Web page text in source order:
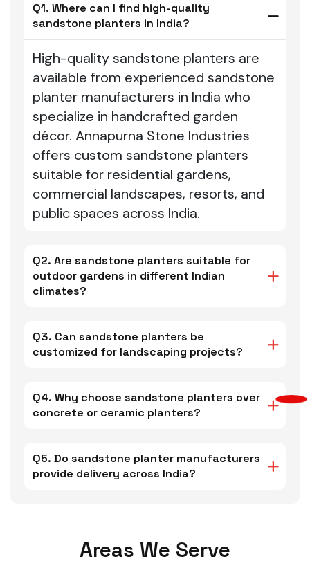
Q1. Where can I find high-quality
sandstone planters in India?
High-quality sandstone planters are
available from experienced sandstone
planter manufacturers in India who
specialize in handcrafted garden
décor. Annapurna Stone Industries
offers custom sandstone planters
suitable for residential gardens,
commercial landscapes, resorts, and
public spaces across India.
Q2. Are sandstone planters suitable for
outdoor gardens in different Indian
climates?
Q3. Can sandstone planters be
customized for landscaping projects?
Q4. Why choose sandstone planters over
concrete or ceramic planters?
Q5. Do sandstone planter manufacturers
provide delivery across India?
Areas We Serve